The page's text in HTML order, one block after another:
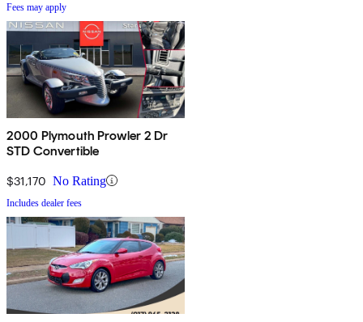
Fees may apply
2000 Plymouth Prowler 2 Dr
STD Convertible
$31,170 No Rating
Includes dealer fees